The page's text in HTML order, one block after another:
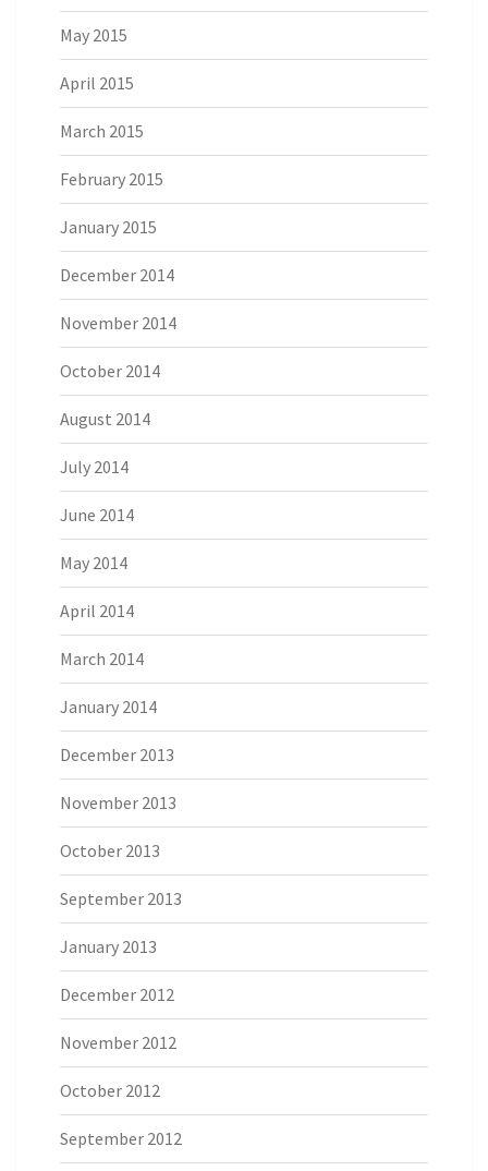
May 2015
April 2015
March 2015
February 2015
January 2015
December 2014
November 2014
October 2014
August 2014
July 2014
June 2014
May 2014
April 2014
March 2014
January 2014
December 2013
November 2013
October 2013
September 2013
January 2013
December 2012
November 2012
October 2012
September 2012